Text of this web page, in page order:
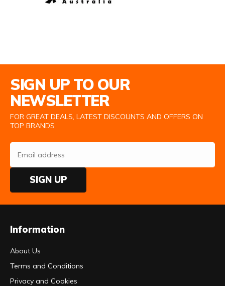
SIGN UP TO OUR
NEWSLETTER
FOR GREAT DEALS, LATEST DISCOUNTS AND OFFERS ON
TOP BRANDS
SIGN UP
Information
About Us
Terms and Conditions
Privacy and Cookies